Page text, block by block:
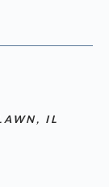
IL